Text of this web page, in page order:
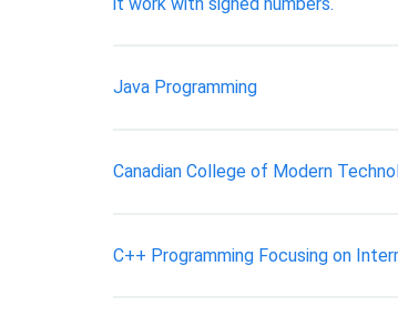
Java Programming
Canadian College of Modern
C++ Programming Focusing on